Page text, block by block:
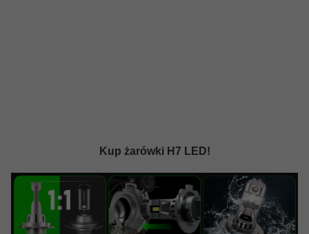
Kup żarówki H7 LED!